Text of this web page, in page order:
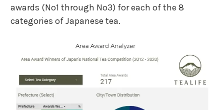
awards (No1 through No3) for each of the 8
categories of Japanese tea.